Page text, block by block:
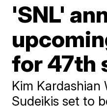
'SNL'
for 47th
Kim Kardashian
Sudeikis set to